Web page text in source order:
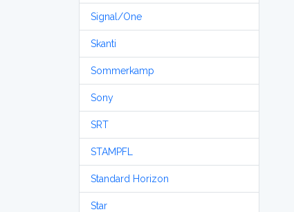
Signal/One
Skanti
Sommerkamp
Sony
SRT
STAMPFL
Standard Horizon
Star